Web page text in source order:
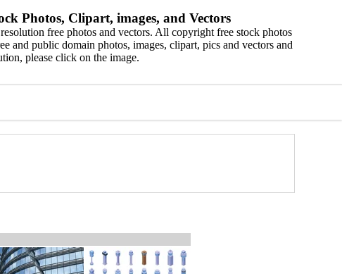
Photos, Clipart, images, and Vectors
free photos and vectors. All copyright free stock photos
and public domain photos, images, clipart, pics and vectors and
please click on the image.